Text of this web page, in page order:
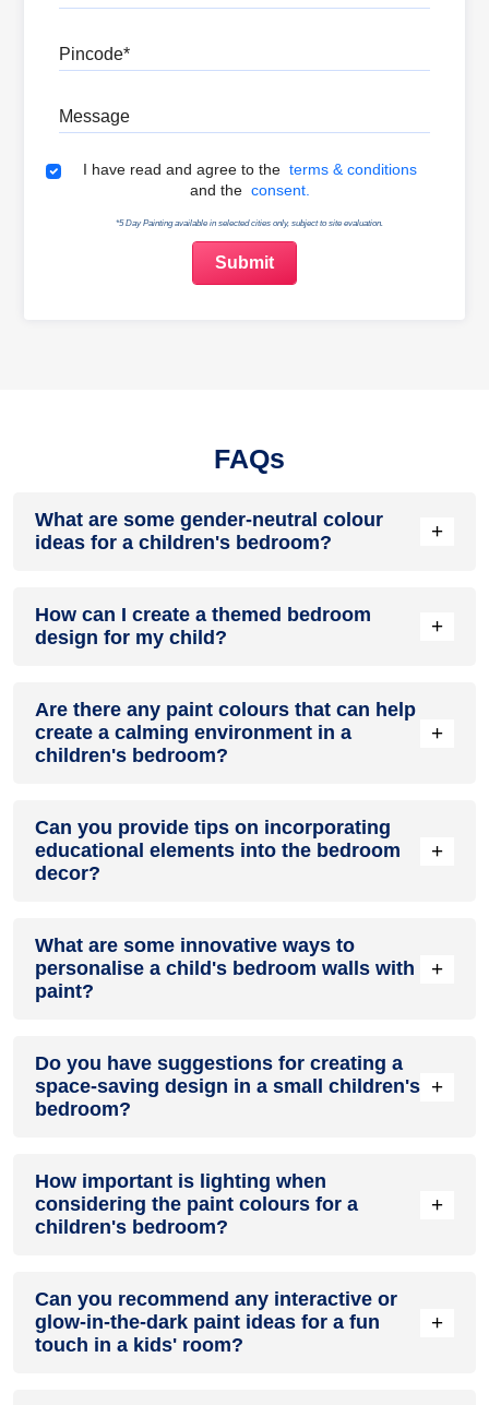
Terms & Conditions
I have read and agree to the terms & conditions
and the consent.
*5 Day Painting available in selected cities only, subject to site evaluation.
FAQs
What are some gender-neutral colour
ideas for a children's bedroom?
+
flexibility in decor as kids grow. Neutral walls also highlight
colourful art, bedding, and furnishings.
How can I create a themed bedroom
design for my child?
+
bedroom. Use wall decals, decorative paint techniques,
coordinated fabrics and art to carry the theme throughout
the space.
Are there any paint colours that can help
create a calming environment in a
children's bedroom?
+
a tranquil mood in a child's bedroom, supporting healthy
sleep and calm play.
Can you provide tips on incorporating
educational elements into the bedroom
decor?
+
other educational motifs encourages learning through
bedroom décor.
What are some innovative ways to
personalise a child's bedroom walls with
paint?
+
personalises the space for a child's interests. Try using
stencils, original artwork, inspirational quotes or their name
in fun fonts.
Do you have suggestions for creating a
space-saving design in a small children's
bedroom?
+
furniture maximises play space. Paint storage pieces with
bright colours to blend with room décor.
How important is lighting when
considering the paint colours for a
children's bedroom?
+
task, and accent lighting. Dimmers allow brightness levels to
be adjusted for different activities.
Can you recommend any interactive or
glow-in-the-dark paint ideas for a fun
touch in a kids' room?
+